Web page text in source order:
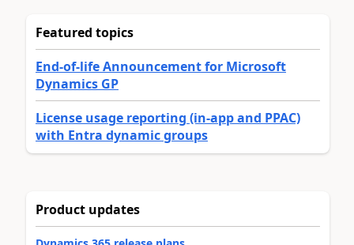
Featured topics
End-of-life Announcement for Microsoft
Dynamics GP
License usage reporting (in-app and PPAC)
with Entra dynamic groups
Product updates